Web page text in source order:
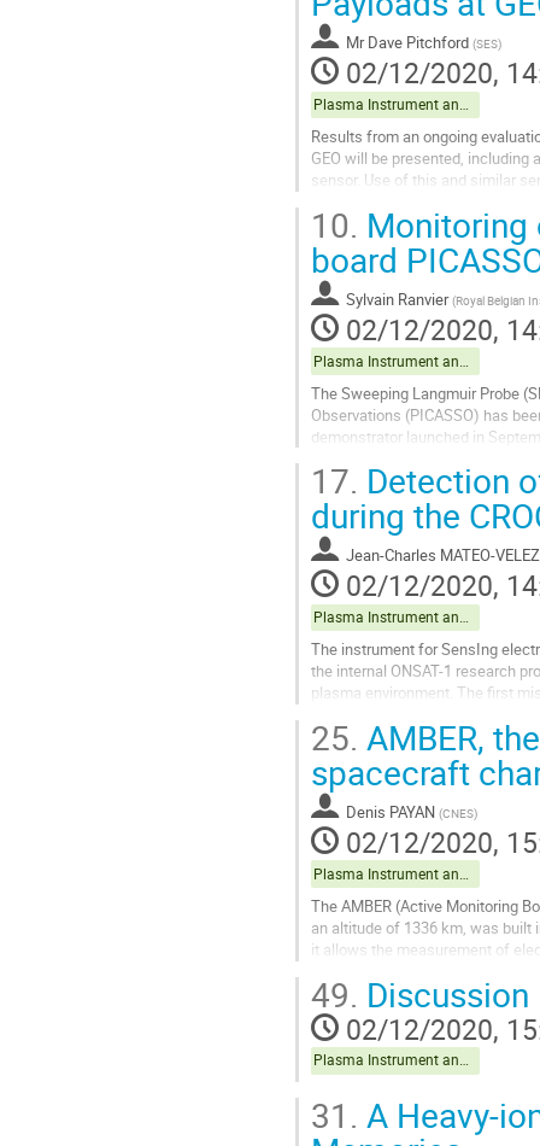
to
contribution
page Mr Dave Pitchford (SES)
02/12/2020,
Results from an ongoing
GEO will be presented,
sensor. Use of this and similar
Go
to
contribution
page
10. Monitoring
board
Sylvain Ranvier (Royal Belgian
02/12/2020,
The Sweeping Langmuir Probe
Observations (PICASSO) has
demonstrator launched in
The SLP instrument includes
Go
to
contribution
page
17. Detection
during the
Jean-Charles MATEO-VELEZ
02/12/2020,
Plasma Instrument and data exploitation
The instrument for SensIng
the internal ONSAT-1 research
plasma environment. The first
Go
to
contribution
page
25. AMBER,
spacecraft
Denis PAYAN (CNES)
02/12/2020,
The AMBER (Active Monitoring
an altitude of 1336 km, was built
it allows the measurement of
Go
to
contribution
page
49. Discussion
02/12/2020,
Plasma Instrument and data exploitation
31. A Heavy-